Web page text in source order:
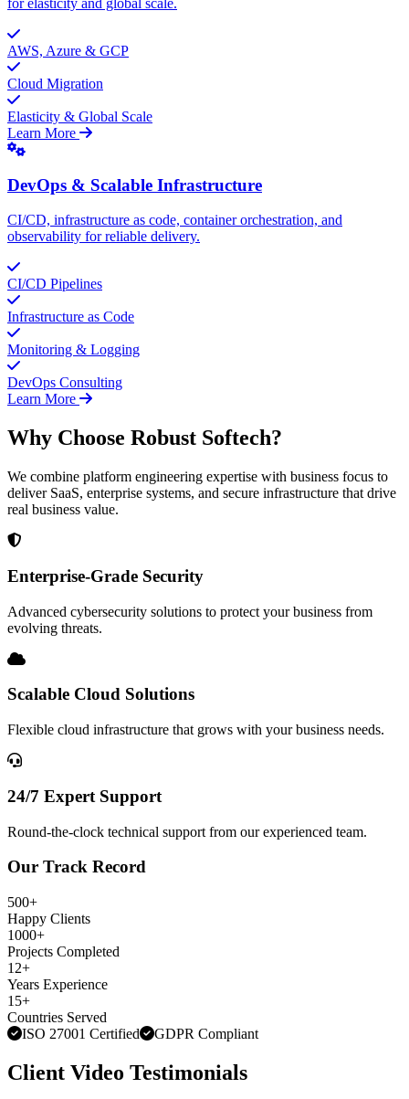
for elasticity and global scale.
AWS, Azure & GCP
Cloud Migration
Elasticity & Global Scale
Learn More
DevOps & Scalable Infrastructure
CI/CD, infrastructure as code, container orchestration, and
observability for reliable delivery.
CI/CD Pipelines
Infrastructure as Code
Monitoring & Logging
DevOps Consulting
Learn More
Why Choose Robust Softech?
We combine platform engineering expertise with business focus to
deliver SaaS, enterprise systems, and secure infrastructure that drive
real business value.
Enterprise-Grade Security
Advanced cybersecurity solutions to protect your business from
evolving threats.
Scalable Cloud Solutions
Flexible cloud infrastructure that grows with your business needs.
24/7 Expert Support
Round-the-clock technical support from our experienced team.
Our Track Record
500+
Happy Clients
1000+
Projects Completed
12+
Years Experience
15+
Countries Served
ISO 27001 Certified
GDPR Compliant
Client Video Testimonials